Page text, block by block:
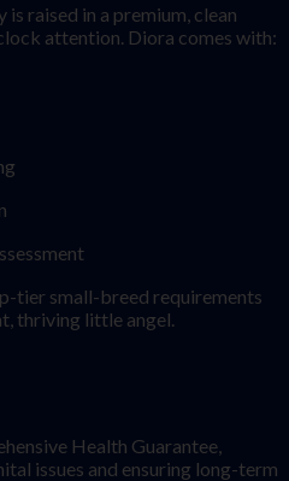
is raised in a premium, clean
attention. Diora comes with:
tier small-breed requirements
thriving little angel.
Health Guarantee,
issues and ensuring long-term